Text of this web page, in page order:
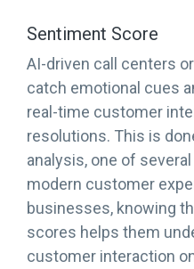
Sentiment Score
AI-driven call centers
catch emotional cues
real-time customer
resolutions. This is
analysis, one of
modern customer
businesses, knowing
scores helps them
customer interaction